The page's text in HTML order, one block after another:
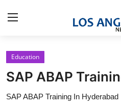
Home
Education
SAP ABAP
SAP ABAP Training In Hyderabad